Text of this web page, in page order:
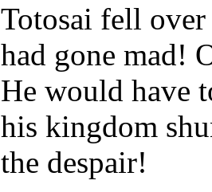
Totosai fell
had gone mad!
He would have
his kingdom
the despair!